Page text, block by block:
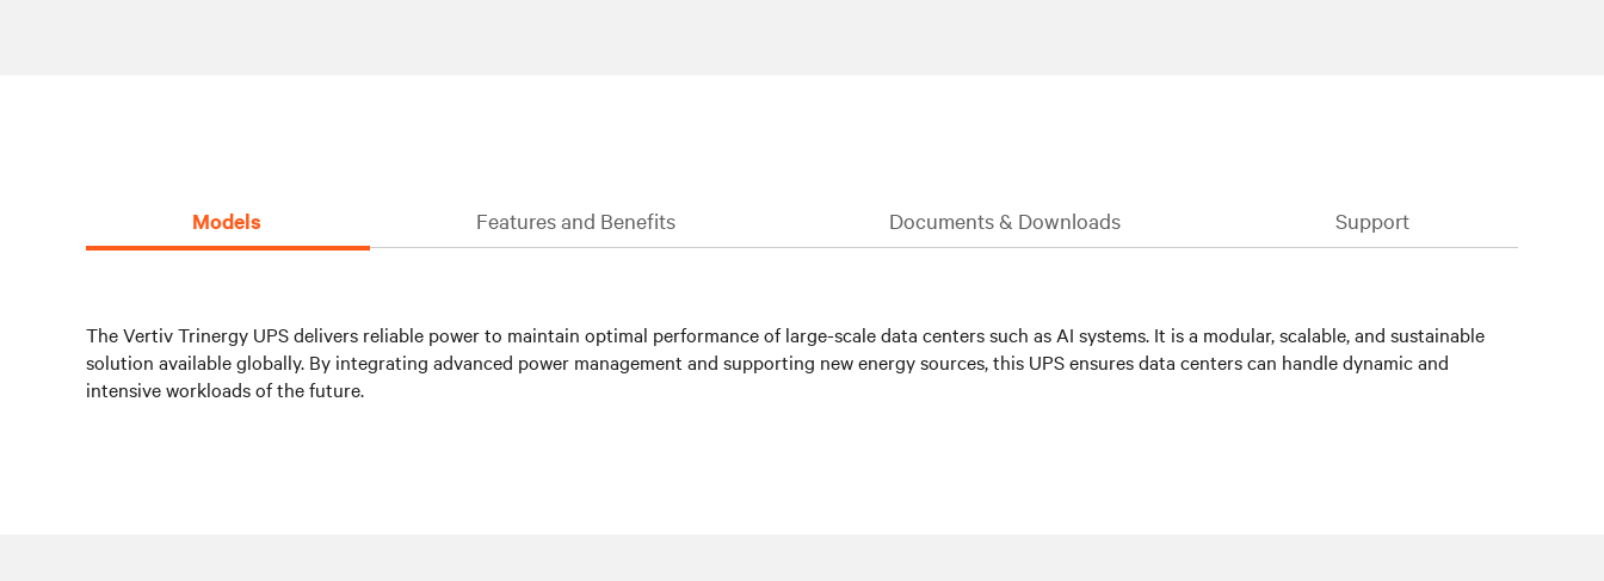
Models Features and Benefits Documents & Downloads Support
The Vertiv Trinergy UPS delivers reliable power to maintain optimal performance of large-scale data centers such as AI systems. It is a modular, scalable, and sustainable
solution available globally. By integrating advanced power management and supporting new energy sources, this UPS ensures data centers can handle dynamic and
intensive workloads of the future.